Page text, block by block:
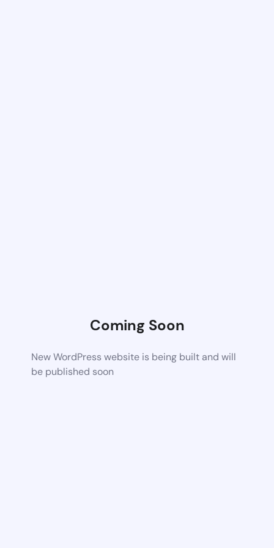
Coming Soon
New WordPress website is being built and will
be published soon